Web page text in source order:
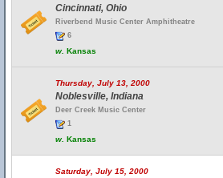
Cincinnati, Ohio
Riverbend Music Center Amphitheatre
6
w. Kansas
Thursday, July 13, 2000
Noblesville, Indiana
Deer Creek Music Center
1
w. Kansas
Saturday, July 15, 2000